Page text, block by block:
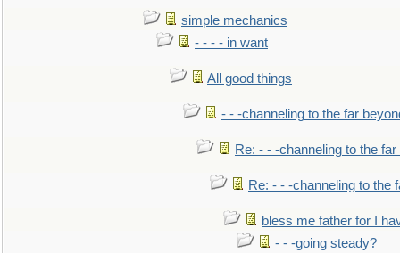
simple mechanics
- - - - in want
All good things
- - -channeling to the far
Re: - - -channeling to the
Re: - - -channeling to the
bless me father for I
- - -going steady?